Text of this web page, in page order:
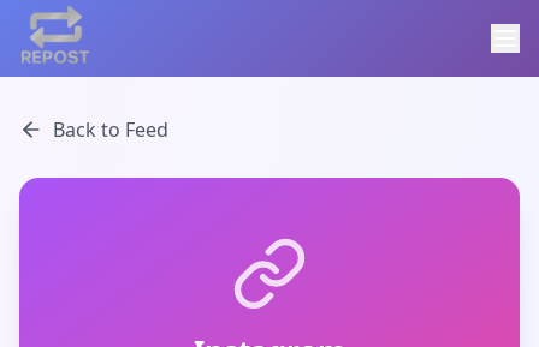
Back to Feed